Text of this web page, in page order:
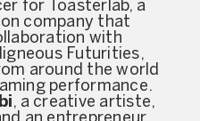
for Toasterlab, a
company that
with
Futurities,
around the world
performance.
, a creative artiste,